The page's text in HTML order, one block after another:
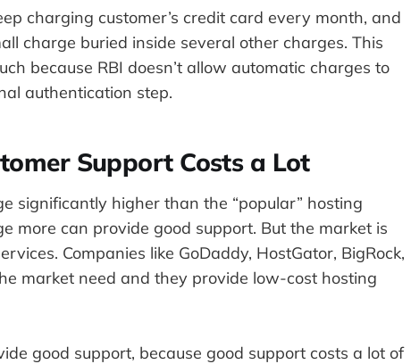
charging customer’s credit card every month, and
charge buried inside several other charges. This
because RBI doesn’t allow automatic charges to
authentication step.
Support Costs a Lot
significantly higher than the “popular” hosting
more can provide good support. But the market is
Companies like GoDaddy, HostGator, BigRock,
market need and they provide low-cost hosting
good support, because good support costs a lot of